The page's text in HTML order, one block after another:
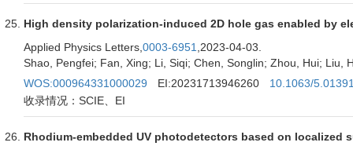
High density polarization-induced 2D hole gas enabled by
Applied Physics Letters, 0003-6951 ,2023-04-03.
Shao, Pengfei; Fan, Xing; Li, Siqi; Chen, Songlin; Zhou, Hui; Liu,
WOS:000964331000029
EI:20231713946260
10.1063/
收录情况：SCIE、EI
Rhodium-embedded UV photodetectors based on localized